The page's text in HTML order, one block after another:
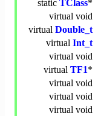
static TClass*
virtual void
virtual Double_t
virtual Int_t
virtual void
virtual TF1*
virtual void
virtual void
virtual void